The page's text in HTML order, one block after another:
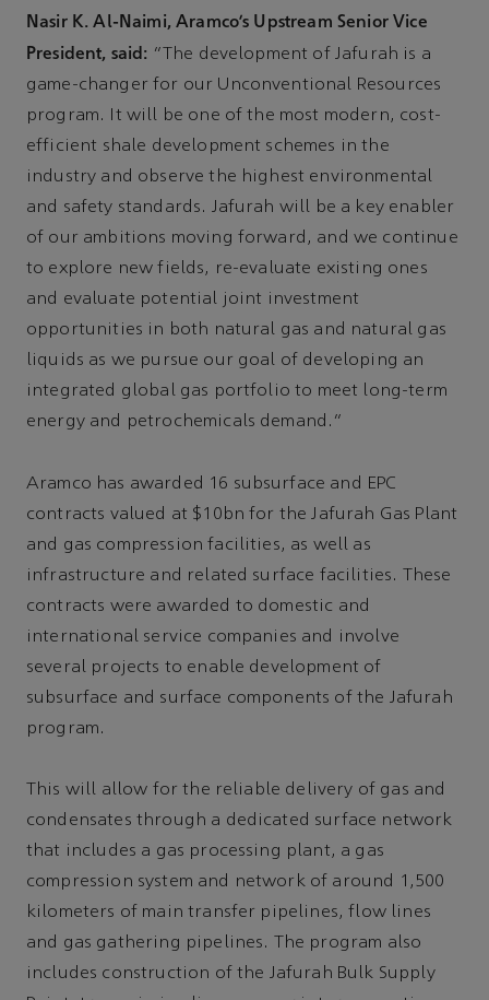
Nasir K. Al-Naimi, Aramco’s Upstream Senior Vice
President, said: “The development of Jafurah is a
game-changer for our Unconventional Resources
program. It will be one of the most modern, cost-
efficient shale development schemes in the
industry and observe the highest environmental
and safety standards. Jafurah will be a key enabler
of our ambitions moving forward, and we continue
to explore new fields, re-evaluate existing ones
and evaluate potential joint investment
opportunities in both natural gas and natural gas
liquids as we pursue our goal of developing an
integrated global gas portfolio to meet long-term
energy and petrochemicals demand.”
Aramco has awarded 16 subsurface and EPC
contracts valued at $10bn for the Jafurah Gas Plant
and gas compression facilities, as well as
infrastructure and related surface facilities. These
contracts were awarded to domestic and
international service companies and involve
several projects to enable development of
subsurface and surface components of the Jafurah
program.
This will allow for the reliable delivery of gas and
condensates through a dedicated surface network
that includes a gas processing plant, a gas
compression system and network of around 1,500
kilometers of main transfer pipelines, flow lines
and gas gathering pipelines. The program also
includes construction of the Jafurah Bulk Supply